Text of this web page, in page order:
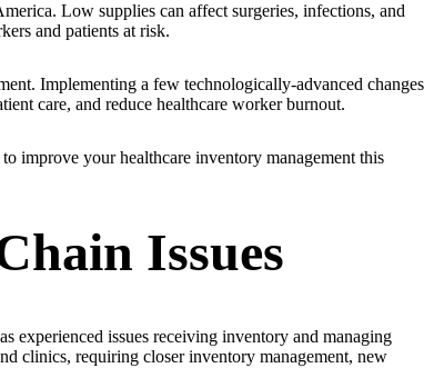
Low supplies can affect surgeries, infections, and
and patients at risk.
Implementing a few technologically-advanced changes
care, and reduce healthcare worker burnout.
improve your healthcare inventory management this
Issues
experienced issues receiving inventory and managing
clinics, requiring closer inventory management, new